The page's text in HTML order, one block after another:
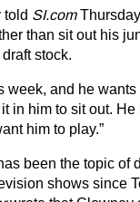
told SI.com
than sit out his
stock.
week, and he wants
in him to sit out.
him to play.”
been the topic of
shows since